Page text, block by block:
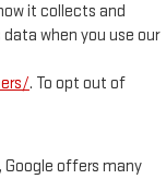
it collects and
when you use our
. To opt out of
Google offers many